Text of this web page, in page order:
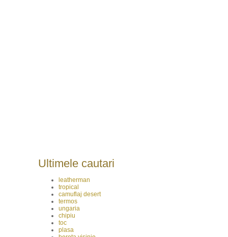
Ultimele cautari
leatherman
tropical
camuflaj desert
termos
ungaria
chipiu
toc
plasa